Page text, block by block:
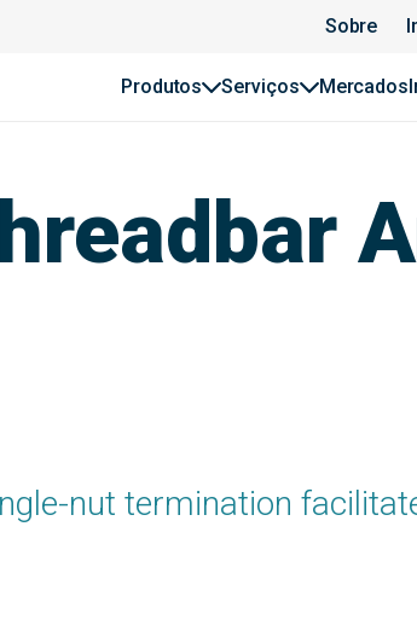
Sobre
Produtos Serviços Mercados
nut termination